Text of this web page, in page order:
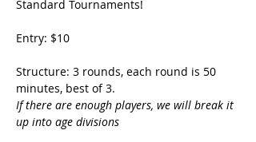
Standard Tournaments!
Entry: $10
Structure: 3 rounds, each round is 50
minutes, best of 3.
If there are enough players, we will break it
up into age divisions